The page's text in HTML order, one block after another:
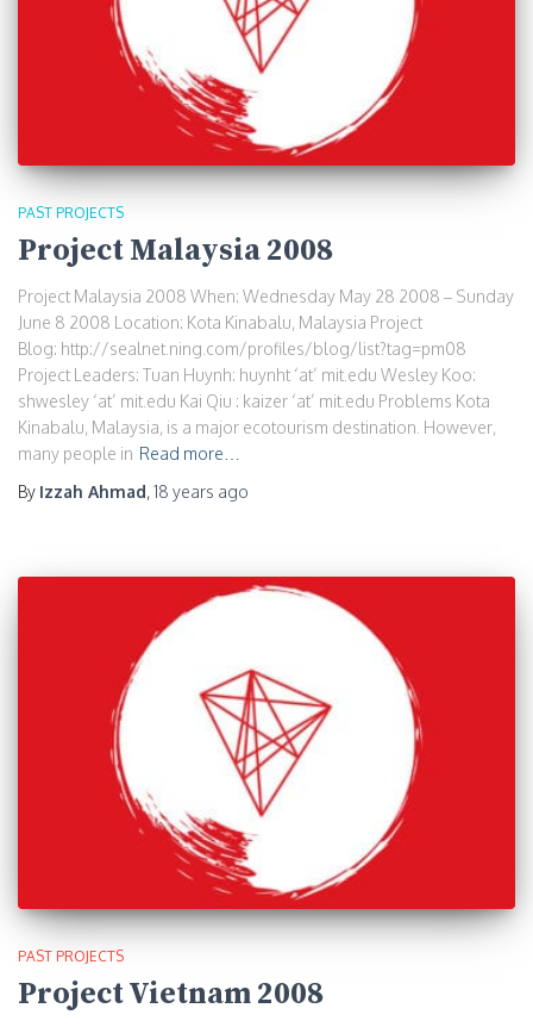
PAST PROJECTS
Project Malaysia 2008
Project Malaysia 2008 When: Wednesday May 28 2008 – Sunday
June 8 2008 Location: Kota Kinabalu, Malaysia Project
Blog: http://sealnet.ning.com/profiles/blog/list?tag=pm08
Project Leaders: Tuan Huynh: huynht ‘at’ mit.edu Wesley Koo:
shwesley ‘at’ mit.edu Kai Qiu : kaizer ‘at’ mit.edu Problems Kota
Kinabalu, Malaysia, is a major ecotourism destination. However,
many people in Read more…
By Izzah Ahmad,18 years ago
PAST PROJECTS
Project Vietnam 2008